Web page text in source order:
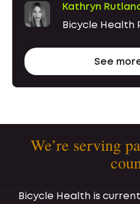
Kathryn
Bicycle Health
See
We’re serving
Bicycle Health is